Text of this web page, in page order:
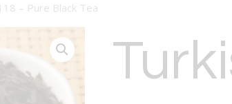
– Pure Black Tea